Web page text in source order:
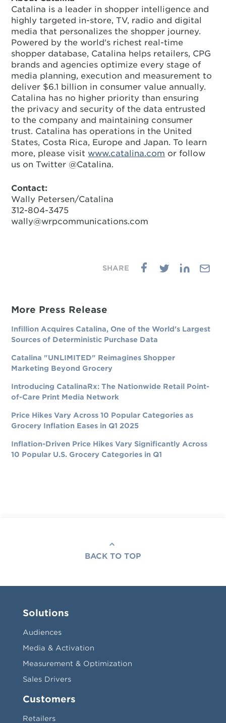
Catalina is a leader in shopper intelligence and
highly targeted in-store, TV, radio and digital
media that personalizes the shopper journey.
Powered by the world's richest real-time
shopper database, Catalina helps retailers, CPG
brands and agencies optimize every stage of
media planning, execution and measurement to
deliver $6.1 billion in consumer value annually.
Catalina has no higher priority than ensuring
the privacy and security of the data entrusted
to the company and maintaining consumer
trust. Catalina has operations in the United
States, Costa Rica, Europe and Japan. To learn
more, please visit www.catalina.com or follow
us on Twitter @Catalina.
Contact:
Wally Petersen/Catalina
312-804-3475
wally@wrpcommunications.com
More Press Release
Infillion Acquires Catalina, One of the World's Largest
Sources of Deterministic Purchase Data
Catalina "UNLIMITED" Reimagines Shopper
Marketing Beyond Grocery
Introducing CatalinaRx: The Nationwide Retail Point-
of-Care Print Media Network
Price Hikes Vary Across 10 Popular Categories as
Grocery Inflation Eases in Q1 2025
Inflation-Driven Price Hikes Vary Significantly Across
10 Popular U.S. Grocery Categories in Q1
BACK TO TOP
Solutions
Audiences
Media & Activation
Measurement & Optimization
Sales Drivers
Customers
Retailers